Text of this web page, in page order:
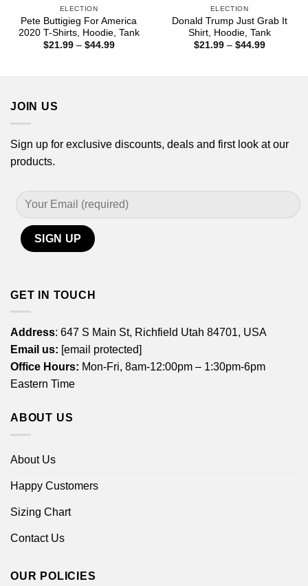
ELECTION
Pete Buttigieg For America
2020 T-Shirts, Hoodie, Tank
$21.99 – $44.99Price
ELECTION
Donald Trump Just Grab It
Shirt, Hoodie, Tank
$21.99 – $44.99Price
JOIN US
Sign up for exclusive discounts, deals and first look at our
products.
GET IN TOUCH
Address: 647 S Main St, Richfield Utah 84701, USA
Email us: [email protected]
Office Hours: Mon-Fri, 8am-12:00pm – 1:30pm-6pm
Eastern Time
ABOUT US
About Us
Happy Customers
Sizing Chart
Contact Us
OUR POLICIES